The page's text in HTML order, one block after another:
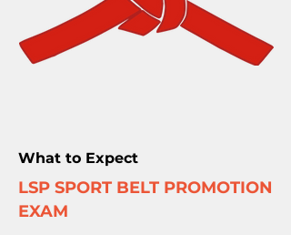
What to Expect
LSP SPORT BELT PROMOTION
EXAM